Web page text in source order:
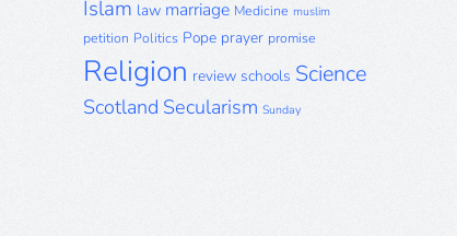
Islam law marriage Medicine muslim
petition Politics Pope prayer promise
Religion review schools Science
Scotland Secularism Sunday